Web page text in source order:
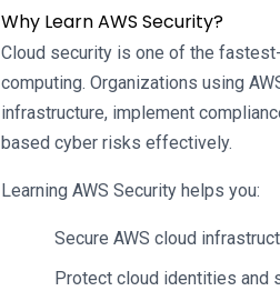
Why Learn AWS Security?
Cloud security is one of the
computing. Organizations using
infrastructure, implement
based cyber risks effectively.
Learning AWS Security helps you:
Secure AWS cloud
Protect cloud identities and